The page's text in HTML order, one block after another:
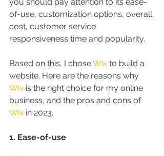
of-use, customization options, overall
cost, customer service
responsiveness time and popularity.
Based on this, I chose Wix to build a
website. Here are the reasons why
Wix is the right choice for my online
business, and the pros and cons of
Wix in 2023.
1. Ease-of-use